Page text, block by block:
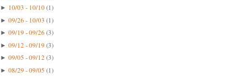
► 10/03 - 10/10(1)
► 09/26 - 10/03 (1)
► 09/19 - 09/26 (3)
► 09/12 - 09/19 (3)
► 09/05 - 09/12 (3)
► 08/29 - 09/05 (1)